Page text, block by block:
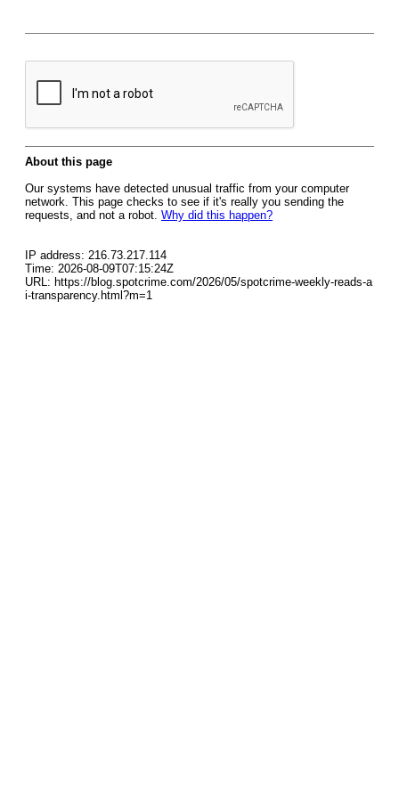
About this page
Our systems have detected unusual traffic from your computer
network. This page checks to see if it's really you sending the
requests, and not a robot. Why did this happen?
IP address: 216.73.217.114
Time: 2026-08-09T07:15:24Z
URL: https://blog.spotcrime.com/2026/05/spotcrime-weekly-reads-a
i-transparency.html?m=1